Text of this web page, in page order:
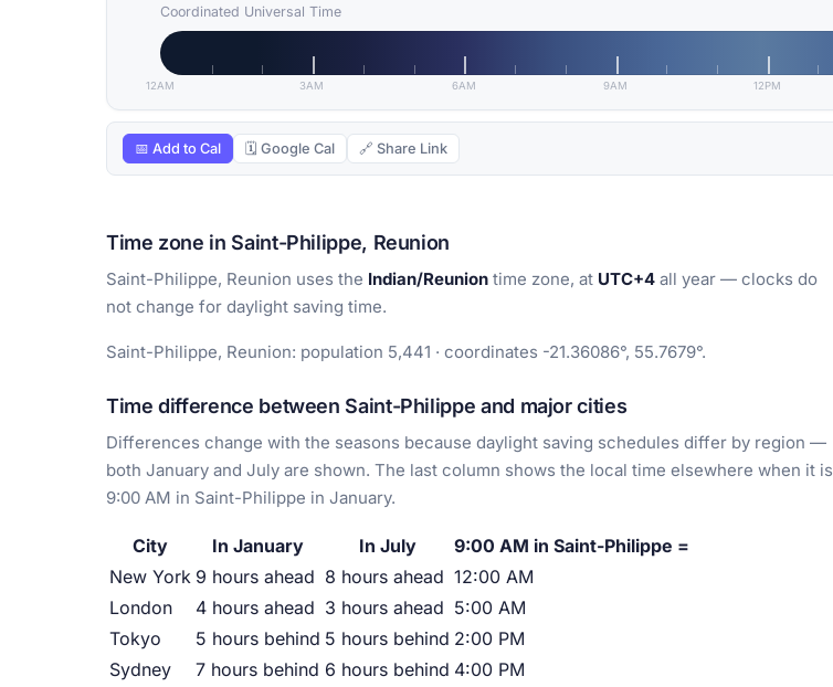
Coordinated Universal Time
12AM 3AM 6AM 9AM 12PM
📅 Add to Cal 🗓 Google Cal 🔗 Share Link
Time zone in Saint-Philippe, Reunion
Saint-Philippe, Reunion uses the Indian/Reunion time zone, at UTC+4 all year — clocks do
not change for daylight saving time.
Saint-Philippe, Reunion: population 5,441 · coordinates -21.36086°, 55.7679°.
Time difference between Saint-Philippe and major cities
Differences change with the seasons because daylight saving schedules differ by region —
both January and July are shown. The last column shows the local time elsewhere when it is
9:00 AM in Saint-Philippe in January.
City In January In July
9:00 AM in Saint-Philippe =
New York 9 hours ahead 8 hours ahead 12:00 AM
London
4 hours ahead 3 hours ahead 5:00 AM
Tokyo
5 hours behind 5 hours behind 2:00 PM
Sydney
7 hours behind 6 hours behind 4:00 PM